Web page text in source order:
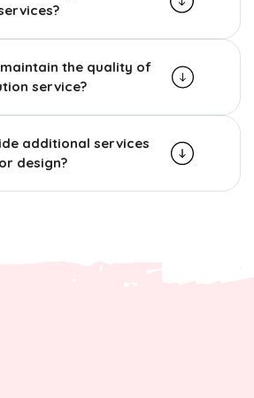
the quality of
service?
additional services
design?